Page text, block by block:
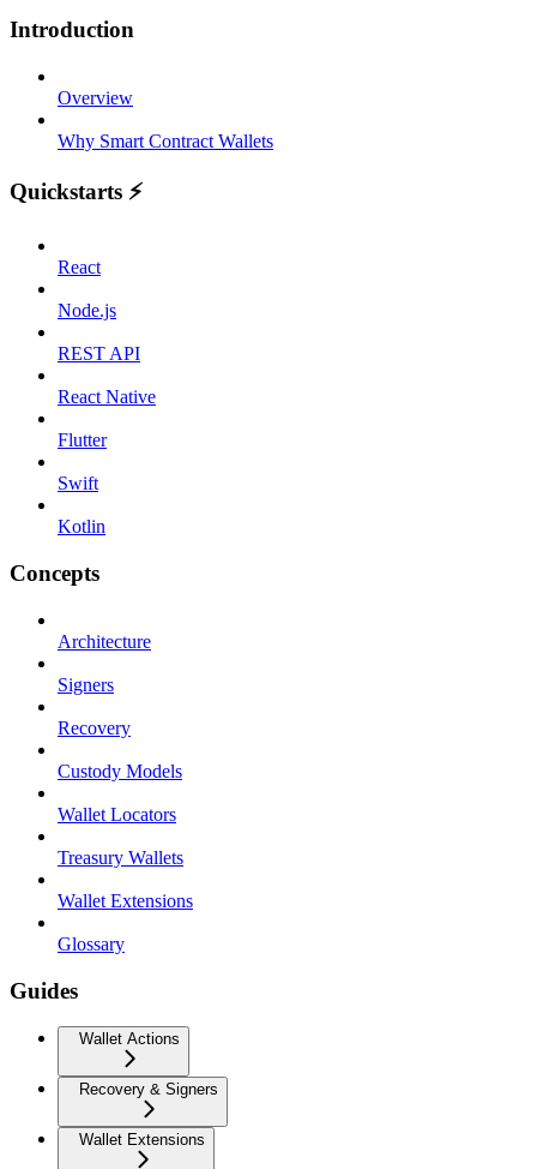
Introduction
Overview
Why Smart Contract Wallets
Quickstarts ⚡️
React
Node.js
REST API
React Native
Flutter
Swift
Kotlin
Concepts
Architecture
Signers
Recovery
Custody Models
Wallet Locators
Treasury Wallets
Wallet Extensions
Glossary
Guides
Wallet Actions
Recovery & Signers
Wallet Extensions